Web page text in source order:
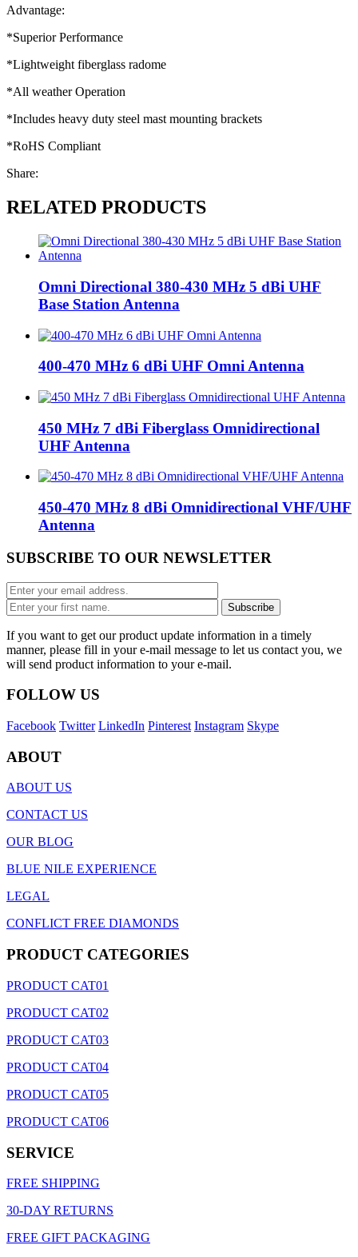
Advantage:
*Superior Performance
*Lightweight fiberglass radome
*All weather Operation
*Includes heavy duty steel mast mounting brackets
*RoHS Compliant
Share:
RELATED PRODUCTS
Omni Directional 380-430 MHz 5 dBi UHF
Base Station Antenna
400-470 MHz 6 dBi UHF Omni Antenna
450 MHz 7 dBi Fiberglass Omnidirectional
UHF Antenna
450-470 MHz 8 dBi Omnidirectional VHF/UHF
Antenna
SUBSCRIBE TO OUR NEWSLETTER
If you want to get our product update information in a timely
manner, please fill in your e-mail message to let us contact you, we
will send product information to your e-mail.
FOLLOW US
Facebook Twitter LinkedIn Pinterest Instagram Skype
ABOUT
ABOUT US
CONTACT US
OUR BLOG
BLUE NILE EXPERIENCE
LEGAL
CONFLICT FREE DIAMONDS
PRODUCT CATEGORIES
PRODUCT CAT01
PRODUCT CAT02
PRODUCT CAT03
PRODUCT CAT04
PRODUCT CAT05
PRODUCT CAT06
SERVICE
FREE SHIPPING
30-DAY RETURNS
FREE GIFT PACKAGING